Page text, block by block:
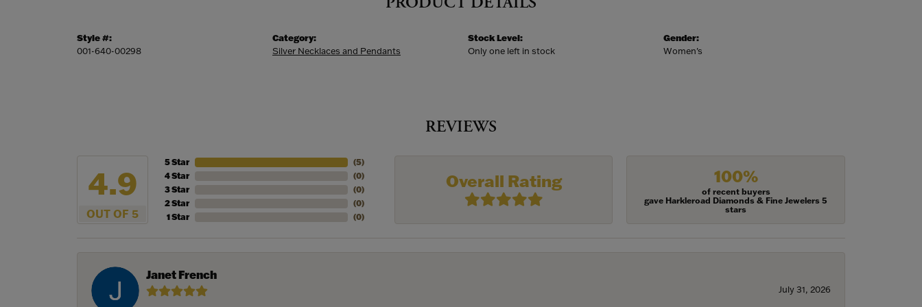
Style #:
001-640-00298
Category:
Silver Necklaces and Pendants
Stock Level:
Only one left in stock
Gender:
Women's
REVIEWS
4.9
OUT OF 5
5 Star
4 Star
3 Star
2 Star
1 Star
(5)
(0)
(0)
(0)
(0)
Overall Rating 100%
of recent buyers
gave Harkleroad Diamonds & Fine Jewelers 5
stars
Janet French
July 31, 2026